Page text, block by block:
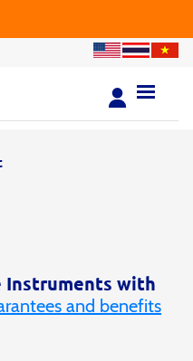
Instruments with
and benefits